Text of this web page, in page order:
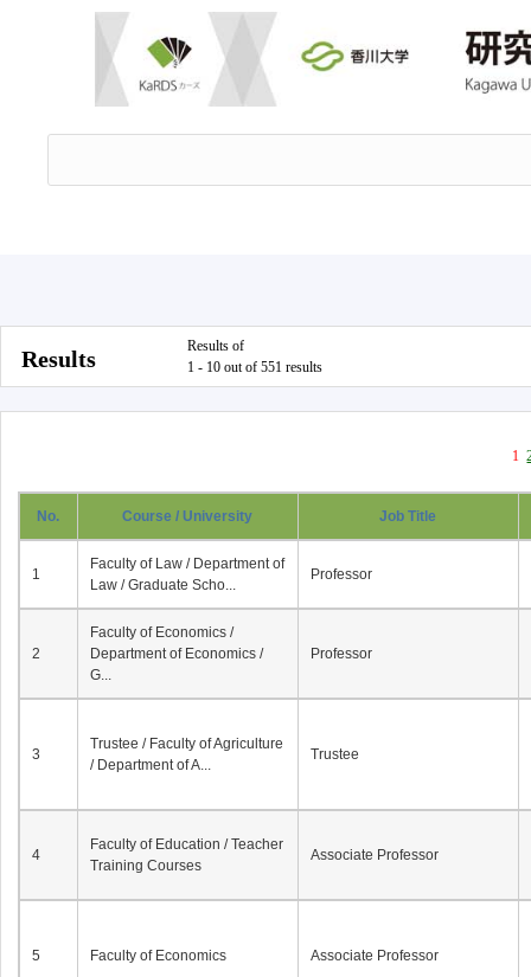
Results
Results of
1 - 10 out of 551 results
1
No. Course / University Job Title
1
Faculty of Law / Department of
Law / Graduate Scho...
Professor
2
Faculty of Economics /
Department of Economics /
G...
Professor
3
Trustee / Faculty of Agriculture
/ Department of A...
Trustee
4
Faculty of Education / Teacher
Training Courses
Associate Professor
5 Faculty of Economics Associate Professor